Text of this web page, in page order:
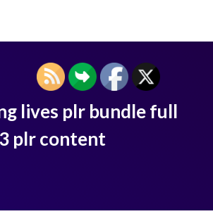
lives plr bundle full
plr content